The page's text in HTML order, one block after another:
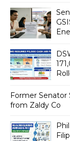
Former Senator
from Zaldy Co